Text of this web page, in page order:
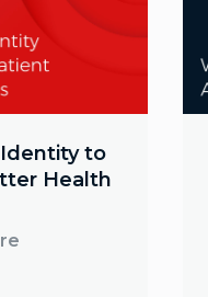
to
Health